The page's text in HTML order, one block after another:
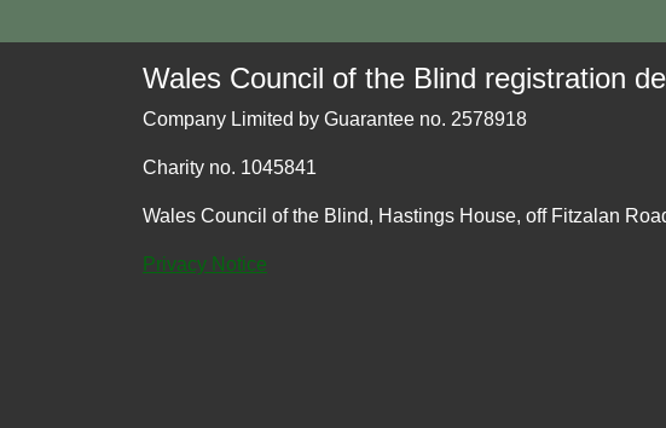
Wales Council of the Blind registration
Company Limited by Guarantee no. 2578918
Charity no. 1045841
Wales Council of the Blind, Hastings House, off Fitzalan
Privacy Notice